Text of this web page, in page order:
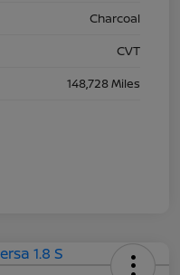
Charcoal
CVT
148,728 Miles